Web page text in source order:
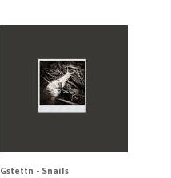
Gstettn - Snails